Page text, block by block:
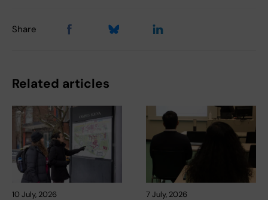
Share
Related articles
10 July, 2026 7 July, 2026